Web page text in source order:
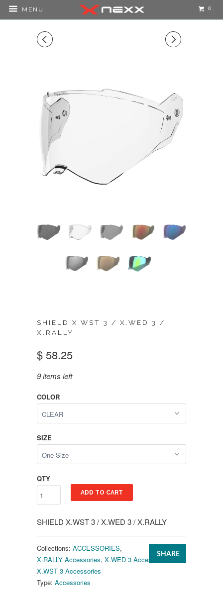
MENU 0
◅ ▻
SHIELD X.WST 3 / X.WED 3 /
X.RALLY
$ 58.25
9 items left
COLOR
SIZE
QTY
ADD TO CART
SHIELD X.WST 3 / X.WED 3 / X.RALLY
SHARE
Collections: ACCESSORIES,
X.RALLY Accessories, X.WED 3 Accessories ,
X.WST 3 Accessories
Type: Accessories